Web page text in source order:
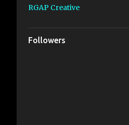
RGAP Creative
Followers